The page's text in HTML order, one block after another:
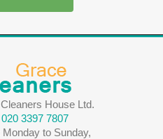
Cleaners House Ltd.
020 3397 7807
Monday to Sunday,